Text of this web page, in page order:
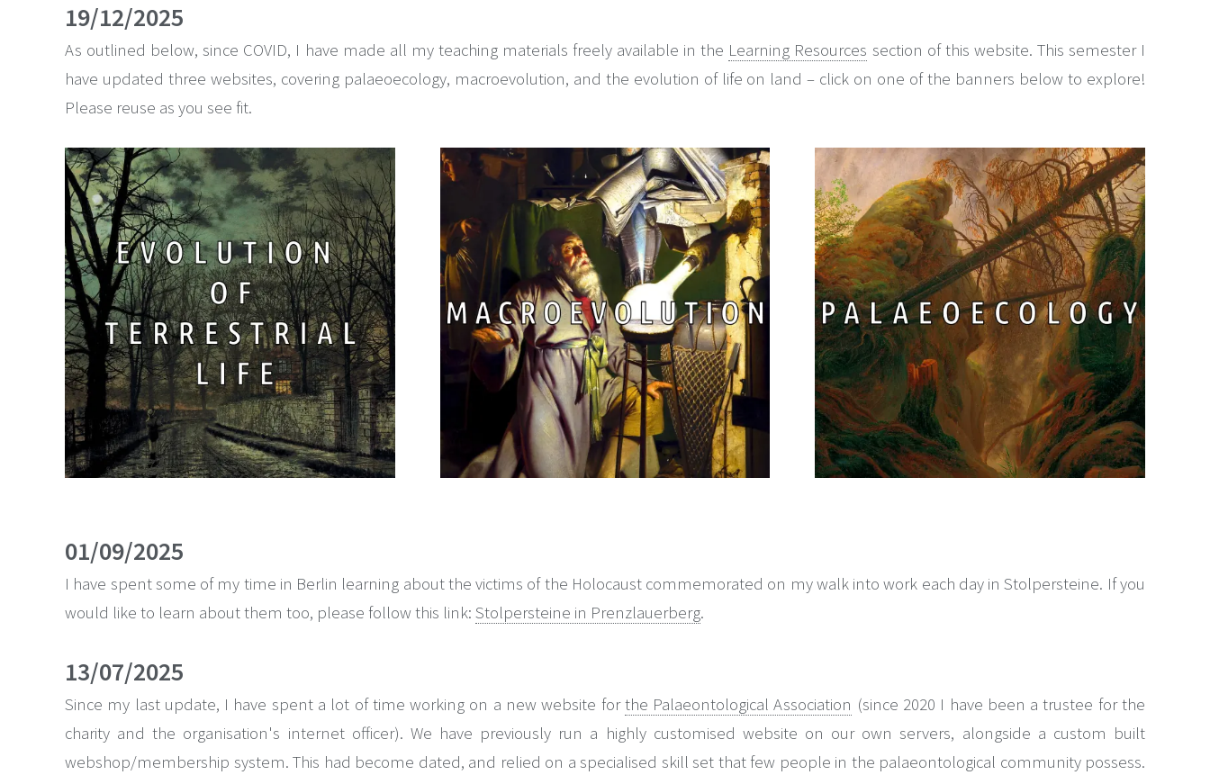
19/12/2025
As outlined below, since COVID, I have made all my teaching materials freely available in the Learning Resources section of this website. This semester I
have updated three websites, covering palaeoecology, macroevolution, and the evolution of life on land – click on one of the banners below to explore!
Please reuse as you see fit.
01/09/2025
I have spent some of my time in Berlin learning about the victims of the Holocaust commemorated on my walk into work each day in Stolpersteine. If you
would like to learn about them too, please follow this link: Stolpersteine in Prenzlauerberg.
13/07/2025
Since my last update, I have spent a lot of time working on a new website forthe Palaeontological Association (since 2020 I have been a trustee for the
charity and the organisation's internet officer). We have previously run a highly customised website on our own servers, alongside a custom built
webshop/membership system. This had become dated, and relied on a specialised skill set that few people in the palaeontological community possess.